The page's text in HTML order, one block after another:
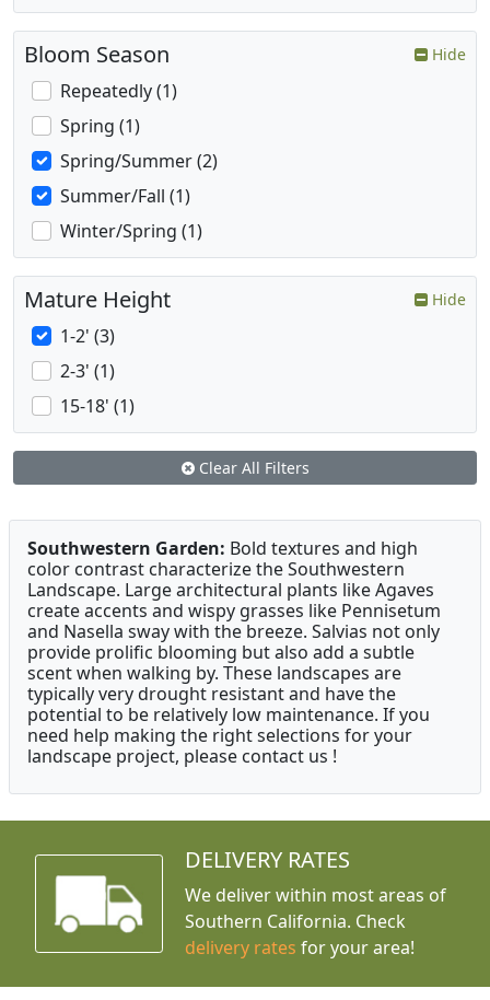
Bloom Season Hide
Repeatedly (1)
Spring (1)
Spring/Summer (2)
Summer/Fall (1)
Winter/Spring (1)
Mature Height Hide
1-2' (3)
2-3' (1)
15-18' (1)
Clear All Filters
Southwestern Garden: Bold textures and high
color contrast characterize the Southwestern
Landscape. Large architectural plants like Agaves
create accents and wispy grasses like Pennisetum
and Nasella sway with the breeze. Salvias not only
provide prolific blooming but also add a subtle
scent when walking by. These landscapes are
typically very drought resistant and have the
potential to be relatively low maintenance. If you
need help making the right selections for your
landscape project, please contact us !
DELIVERY RATES
We deliver within most areas of
Southern California. Check
delivery rates for your area!